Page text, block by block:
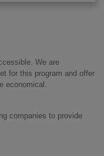
We are
for this program and offer
economical.
companies to provide